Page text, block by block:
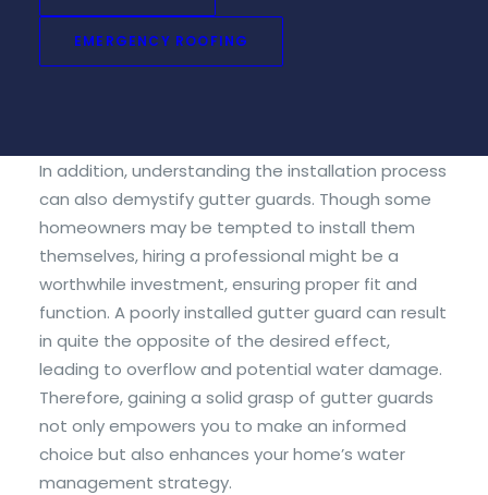
EMERGENCY ROOFING
important to consider your environment and the
types of debris that typically accumulate around
your home. This essential step ensures you select
In addition, understanding the installation process
can also demystify gutter guards. Though some
homeowners may be tempted to install them
themselves, hiring a professional might be a
worthwhile investment, ensuring proper fit and
function. A poorly installed gutter guard can result
in quite the opposite of the desired effect,
leading to overflow and potential water damage.
Therefore, gaining a solid grasp of gutter guards
not only empowers you to make an informed
choice but also enhances your home’s water
management strategy.